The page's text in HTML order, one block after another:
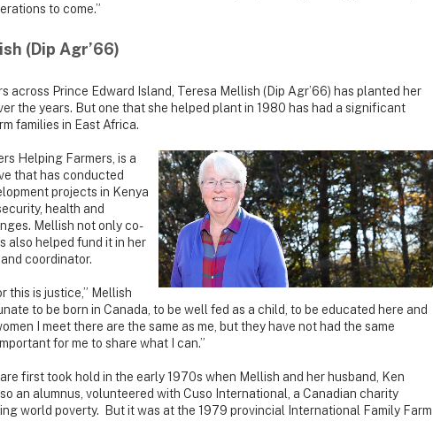
to come.”
(Dip Agr’66)
across Prince Edward Island, Teresa Mellish (Dip Agr’66) has planted her
the years. But one that she helped plant in 1980 has had a significant
families in East Africa.
Helping Farmers, is a
that has conducted
projects in Kenya
health and
Mellish not only co-
also helped fund it in her
coordinator.
this is justice,” Mellish
to be born in Canada, to be well fed as a child, to be educated here and
I meet there are the same as me, but they have not had the same
for me to share what I can.”
first took hold in the early 1970s when Mellish and her husband, Ken
an alumnus, volunteered with Cuso International, a Canadian charity
world poverty. But it was at the 1979 provincial International Family Farm